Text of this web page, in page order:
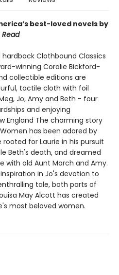
best-loved novels by
Clothbound Classics
winning Coralie Bickford-
collectible editions are
tactile cloth with foil
Jo, Amy and Beth - four
and enjoying
England The charming story
has been adored by
for Laurie in his pursuit
Beth's death, and dreamed
with old Aunt March and Amy.
in Jo's devotion to
tale, both parts of
May Alcott has created
most beloved women.